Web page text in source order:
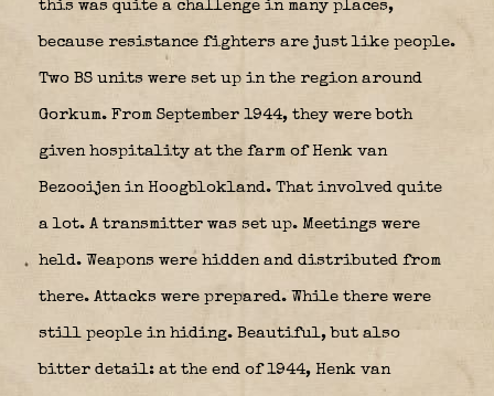
this was quite a challenge in many places,
because resistance fighters are just like people.
Two BS units were set up in the region around
Gorkum. From September 1944, they were both
given hospitality at the farm of Henk van
Bezooijen in Hoogblokland. That involved quite
a lot. A transmitter was set up. Meetings were
held. Weapons were hidden and distributed from
there. Attacks were prepared. While there were
still people in hiding. Beautiful, but also
bitter detail: at the end of 1944, Henk van